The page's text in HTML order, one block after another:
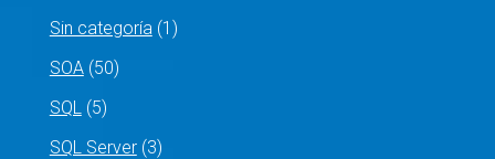
Sin categoría(1)
SOA(50)
SQL(5)
SQL Server(3)